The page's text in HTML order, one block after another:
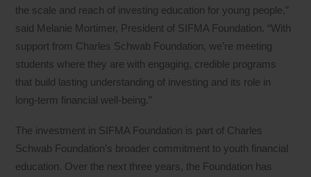
the scale and reach of investing education for young people,”
said Melanie Mortimer, President of SIFMA Foundation. “With
support from Charles Schwab Foundation, we’re meeting
students where they are with engaging, credible programs
that build lasting understanding of investing and its role in
long‑term financial well‑being.”
The investment in SIFMA Foundation is part of Charles
Schwab Foundation’s broader commitment to youth financial
education. Over the next three years, the Foundation has